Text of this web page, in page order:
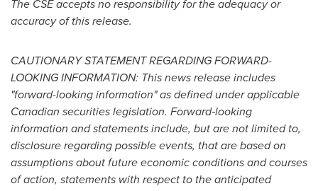
The CSE accepts no responsibility for the adequacy or
accuracy of this release.
CAUTIONARY STATEMENT REGARDING FORWARD-
LOOKING INFORMATION: This news release includes
"forward-looking information" as defined under applicable
Canadian securities legislation. Forward‐looking
information and statements include, but are not limited to,
disclosure regarding possible events, that are based on
assumptions about future economic conditions and courses
of action, statements with respect to the anticipated